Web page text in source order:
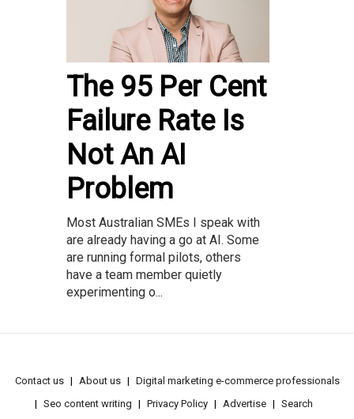
The 95 Per Cent
Failure Rate Is
Not An AI
Problem
Most Australian SMEs I speak with
are already having a go at AI. Some
are running formal pilots, others
have a team member quietly
experimenting o...
Contact us About us
Digital marketing e-commerce professionals
Seo content writing
Privacy Policy Advertise
Search